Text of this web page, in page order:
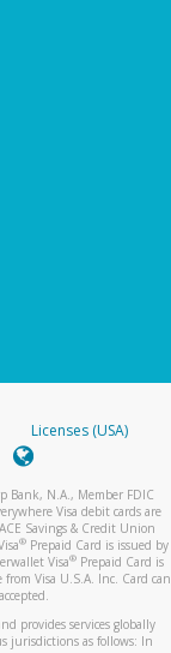
Licenses (USA)
Bank, N.A., Member FDIC
Visa debit cards are
Savings & Credit Union
® Prepaid Card is issued by
Visa®Prepaid Card is
Visa U.S.A. Inc. Card can
provides services globally
jurisdictions as follows: In